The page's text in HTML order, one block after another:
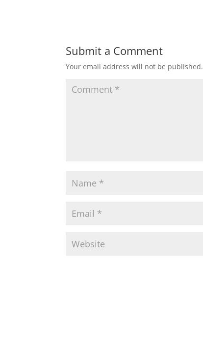
Submit a Comment
Your email address will not be published.